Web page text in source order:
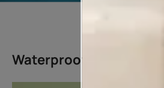
Waterproofing Solutions